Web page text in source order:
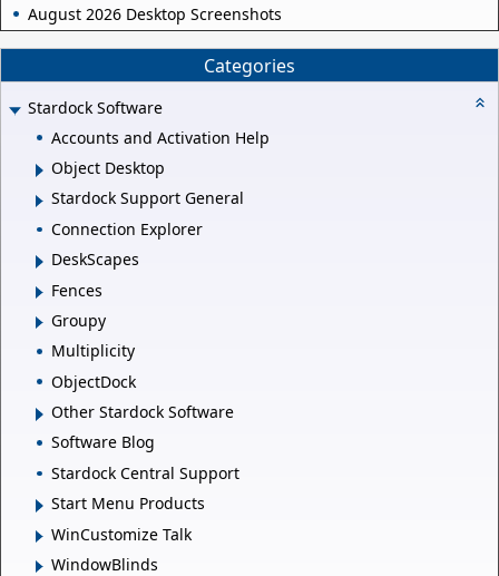
August 2026 Desktop Screenshots
Categories
Stardock Software
Accounts and Activation Help
Object Desktop
Stardock Support General
Connection Explorer
DeskScapes
Fences
Groupy
Multiplicity
ObjectDock
Other Stardock Software
Software Blog
Stardock Central Support
Start Menu Products
WinCustomize Talk
WindowBlinds